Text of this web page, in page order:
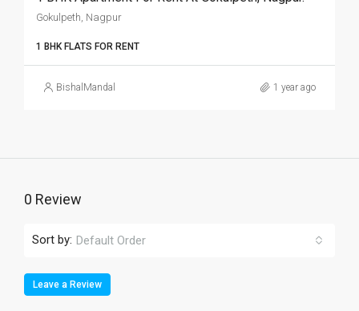
Gokulpeth, Nagpur
1 BHK FLATS FOR RENT
BishalMandal 1 year ago
0 Review
Sort by: Default Order
Leave a Review